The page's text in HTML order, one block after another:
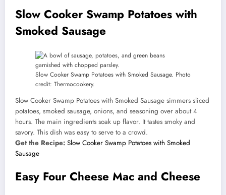
Slow Cooker Swamp Potatoes with
Smoked Sausage
Slow Cooker Swamp Potatoes with Smoked Sausage. Photo
credit: Thermocookery.
Slow Cooker Swamp Potatoes with Smoked Sausage simmers sliced
potatoes, smoked sausage, onions, and seasoning over about 4
hours. The main ingredients soak up flavor. It tastes smoky and
savory. This dish was easy to serve to a crowd.
Get the Recipe: Slow Cooker Swamp Potatoes with Smoked
Sausage
Easy Four Cheese Mac and Cheese